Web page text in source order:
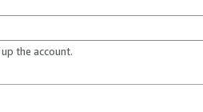
the account.